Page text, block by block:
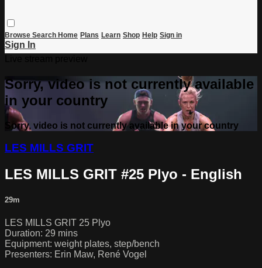
Browse Search Home Plans Learn Shop Help Sign in
Sign In
Sorry, video is not currently available
in your country
Sorry, video is not currently available in your country
LES MILLS GRIT
LES MILLS GRIT #25 Plyo - English
29m
LES MILLS GRIT 25 Plyo
Duration: 29 mins
Equipment: weight plates, step/bench
Presenters: Erin Maw, René Vogel